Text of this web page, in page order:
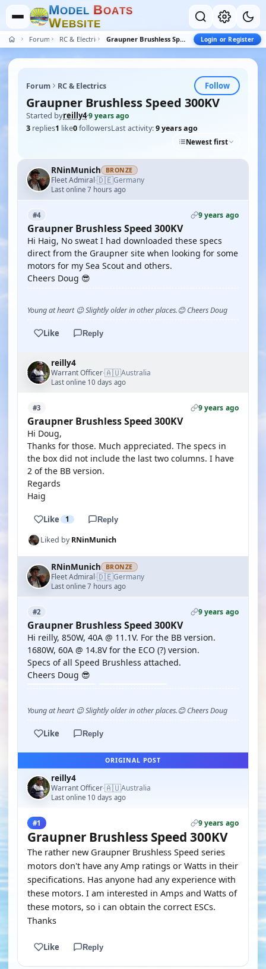
MODEL BOATS
WEBSITE
Forum RC & Electrics Graupner Brushless Speed 300KV Login or Register
Forum RC & Electrics Follow
Graupner Brushless Speed 300KV
Started byreilly4·9 years ago
3 replies1 like0followersLast activity:9 years ago
Newest first
RNinMunich BRONZE
Fleet Admiral·🇩🇪Germany
Last online 7 hours ago
#4 9 years ago
Graupner Brushless Speed 300KV
Hi Haig, No sweat I had downloaded these specs
direct from the Graupner site when looking for some
motors for my Sea Scout and others.
Cheers Doug 😎
Young at heart 😉 Slightly older in other places.😊 Cheers Doug
Like Reply
reilly4
Warrant Officer·🇦🇺Australia
Last online 10 days ago
#3 9 years ago
Graupner Brushless Speed 300KV
Hi Doug,
Thanks for those. Much appreciated. The specs in
the box did not include the last two columns. I have
2 of the BB version.
Regards
Haig
Like 1 Reply
Liked byRNinMunich
RNinMunich BRONZE
Fleet Admiral·🇩🇪Germany
Last online 7 hours ago
#2 9 years ago
Graupner Brushless Speed 300KV
Hi reilly, 850W, 40A @ 11.1V. For the BB version.
1680W, 60A @ 14.8V for the ECO (?) version.
Specs of all Speed Brushless attached.
Cheers Doug 😎
Young at heart 😉 Slightly older in other places.😊 Cheers Doug
Like Reply
ORIGINAL POST
reilly4
Warrant Officer·🇦🇺Australia
Last online 10 days ago
#1 9 years ago
Graupner Brushless Speed 300KV
The rather new Graupner Brushless Speed series
motors don't have any Amp ratings or Watts in their
specifications. Has anyone had any experience with
these motors. I am interested in Amps and Watts of
these motors, so i can obtain the correct ESCs.
Thanks
Like Reply